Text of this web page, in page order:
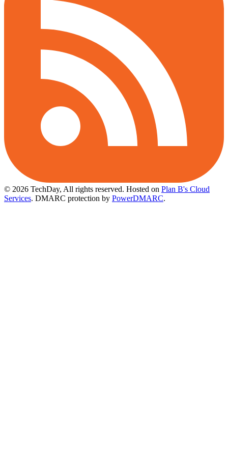
© 2026 TechDay, All rights reserved. Hosted on Plan B's Cloud
Services. DMARC protection by PowerDMARC.